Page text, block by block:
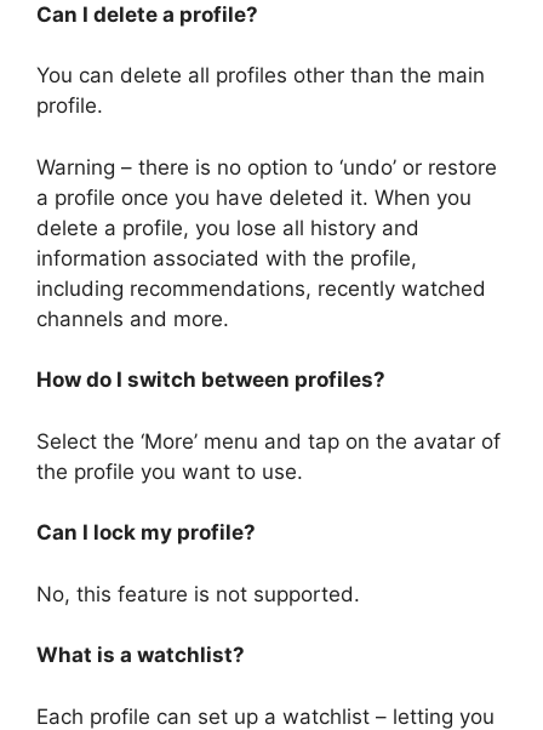
Can I delete a profile?
You can delete all profiles other than the main
profile.
Warning – there is no option to ‘undo’ or restore
a profile once you have deleted it. When you
delete a profile, you lose all history and
information associated with the profile,
including recommendations, recently watched
channels and more.
How do I switch between profiles?
Select the ‘More’ menu and tap on the avatar of
the profile you want to use.
Can I lock my profile?
No, this feature is not supported.
What is a watchlist?
Each profile can set up a watchlist – letting you